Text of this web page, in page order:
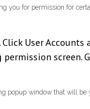
you for permission for
User Accounts
screen.
popup window that will